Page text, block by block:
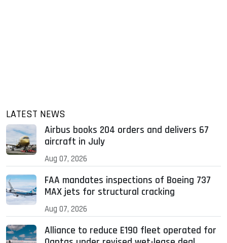
LATEST NEWS
Airbus books 204 orders and delivers 67
aircraft in July
Aug 07, 2026
FAA mandates inspections of Boeing 737
MAX jets for structural cracking
Aug 07, 2026
Alliance to reduce E190 fleet operated for